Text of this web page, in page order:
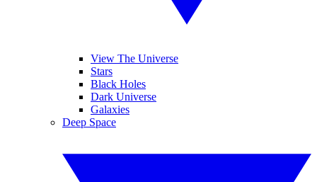
View The Universe
Stars
Black Holes
Dark Universe
Galaxies
Deep Space